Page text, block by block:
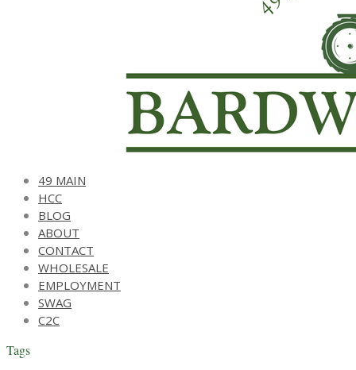
49 MAIN
HCC
BLOG
ABOUT
CONTACT
WHOLESALE
EMPLOYMENT
SWAG
C2C
Tags